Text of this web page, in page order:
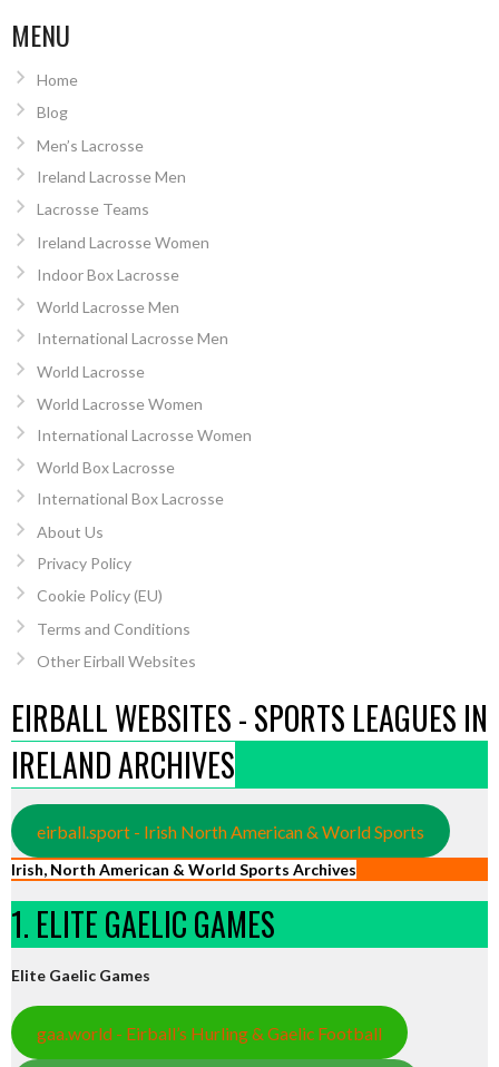
MENU
Home
Blog
Men’s Lacrosse
Ireland Lacrosse Men
Lacrosse Teams
Ireland Lacrosse Women
Indoor Box Lacrosse
World Lacrosse Men
International Lacrosse Men
World Lacrosse
World Lacrosse Women
International Lacrosse Women
World Box Lacrosse
International Box Lacrosse
About Us
Privacy Policy
Cookie Policy (EU)
Terms and Conditions
Other Eirball Websites
EIRBALL WEBSITES - SPORTS LEAGUES IN
IRELAND ARCHIVES
eirball.sport - Irish North American & World Sports
Irish, North American & World Sports Archives
1. ELITE GAELIC GAMES
Elite Gaelic Games
gaa.world - Eirball’s Hurling & Gaelic Football